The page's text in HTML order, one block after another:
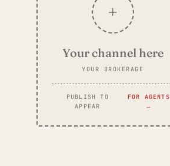
+
Your channel here
YOUR BROKERAGE
PUBLISH TO
APPEAR
FOR AGENTS
→